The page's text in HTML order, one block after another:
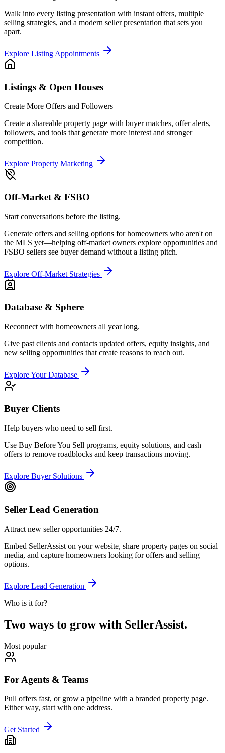
Walk into every listing presentation with instant offers, multiple
selling strategies, and a modern seller presentation that sets you
apart.
Explore Listing Appointments
Listings & Open Houses
Create More Offers and Followers
Create a shareable property page with buyer matches, offer alerts,
followers, and tools that generate more interest and stronger
competition.
Explore Property Marketing
Off-Market & FSBO
Start conversations before the listing.
Generate offers and selling options for homeowners who aren't on
the MLS yet—helping off-market owners explore opportunities and
FSBO sellers see buyer demand without a listing pitch.
Explore Off-Market Strategies
Database & Sphere
Reconnect with homeowners all year long.
Give past clients and contacts updated offers, equity insights, and
new selling opportunities that create reasons to reach out.
Explore Your Database
Buyer Clients
Help buyers who need to sell first.
Use Buy Before You Sell programs, equity solutions, and cash
offers to remove roadblocks and keep transactions moving.
Explore Buyer Solutions
Seller Lead Generation
Attract new seller opportunities 24/7.
Embed SellerAssist on your website, share property pages on social
media, and capture homeowners looking for offers and selling
options.
Explore Lead Generation
Who is it for?
Two ways to grow with SellerAssist.
Most popular
For Agents & Teams
Pull offers fast, or grow a pipeline with a branded property page.
Either way, start with one address.
Get Started